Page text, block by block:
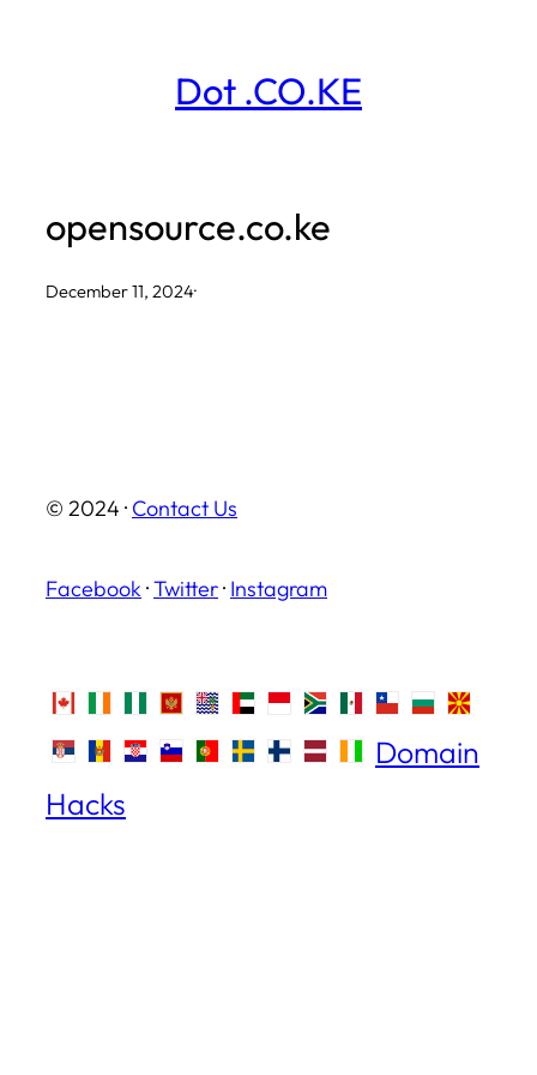
Dot .CO.KE
opensource.co.ke
December 11, 2024·
© 2024 · Contact Us
Facebook ·Twitter· Instagram
Domain
Hacks